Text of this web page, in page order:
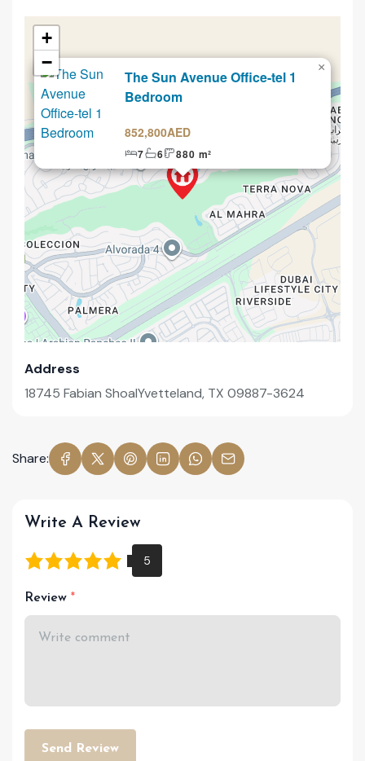
Selling
The Sun Avenue Office-tel 1
Bedroom
852,800AED
7 6 880 m²
×
+
−
Address
18745 Fabian ShoalYvetteland, TX 09887-3624
Share:
Write A Review
Review
Send Review